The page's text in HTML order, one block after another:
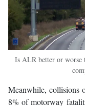
Is ALR better or worse
Meanwhile, collisions
8% of motorway